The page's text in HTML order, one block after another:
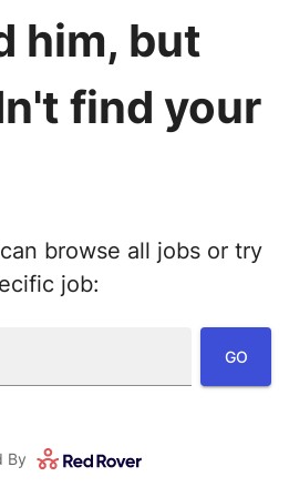
him, but
find your
browse all jobs or try
job:
GO
By